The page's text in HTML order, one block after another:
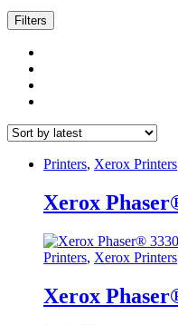
Filters
Printers, Xerox Printers
Xerox
Printers, Xerox Printers
Xerox